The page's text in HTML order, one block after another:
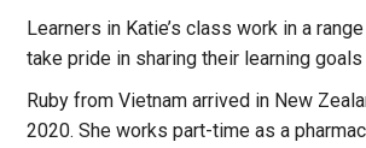
Learners in Katie’s class work in a
take pride in sharing their learning
Ruby from Vietnam arrived in New
2020. She works part-time as a